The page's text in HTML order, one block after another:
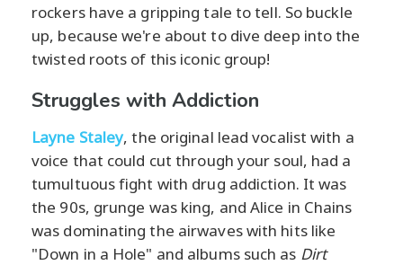
rockers have a gripping tale to tell. So buckle
up, because we're about to dive deep into the
twisted roots of this iconic group!
Struggles with Addiction
Layne Staley, the original lead vocalist with a
voice that could cut through your soul, had a
tumultuous fight with drug addiction. It was
the 90s, grunge was king, and Alice in Chains
was dominating the airwaves with hits like
"Down in a Hole" and albums such as Dirt